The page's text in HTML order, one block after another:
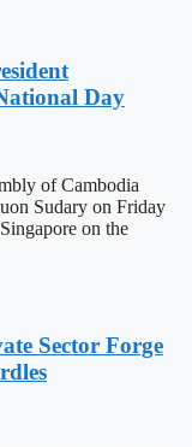
Day
of Cambodia
Sudary on Friday
on the
Sector Forge